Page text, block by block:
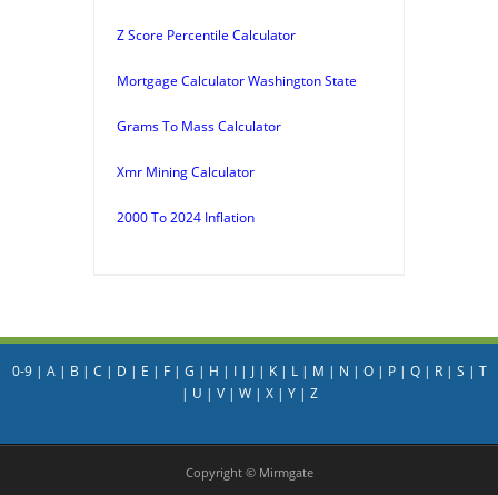
Z Score Percentile Calculator
Mortgage Calculator Washington State
Grams To Mass Calculator
Xmr Mining Calculator
2000 To 2024 Inflation
0-9| A| B | C | D | E | F| G | H | I| J| K| L| M | N | O| P| Q| R| S | T
| U | V| W| X| Y| Z
Copyright © Mirmgate